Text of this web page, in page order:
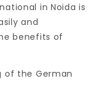
in Noida is
and
benefits of
of the German